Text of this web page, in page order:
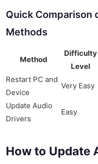
Quick Comparison
Methods
Method
Difficulty
Level
Restart PC and
Device
Very Easy
Update Audio
Drivers
Easy
How to Update